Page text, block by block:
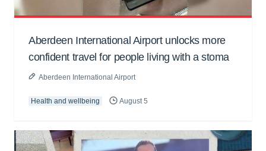
Aberdeen International Airport unlocks more
confident travel for people living with a stoma
Aberdeen International Airport
Health and wellbeing August 5